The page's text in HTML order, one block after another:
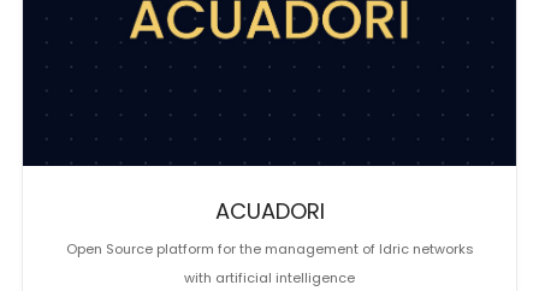
ACUADORI
Open Source platform for the management of Idric networks
with artificial intelligence